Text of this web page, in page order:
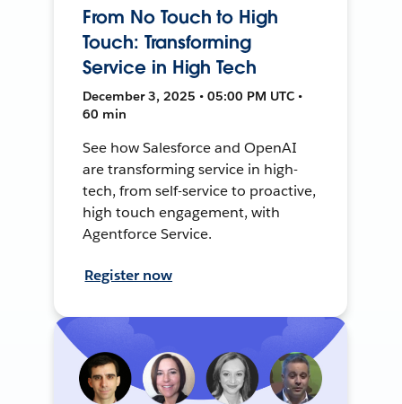
From No Touch to High
Touch: Transforming
Service in High Tech
December 3, 2025 • 05:00 PM UTC •
60 min
See how Salesforce and OpenAI
are transforming service in high-
tech, from self-service to proactive,
high touch engagement, with
Agentforce Service.
Register now